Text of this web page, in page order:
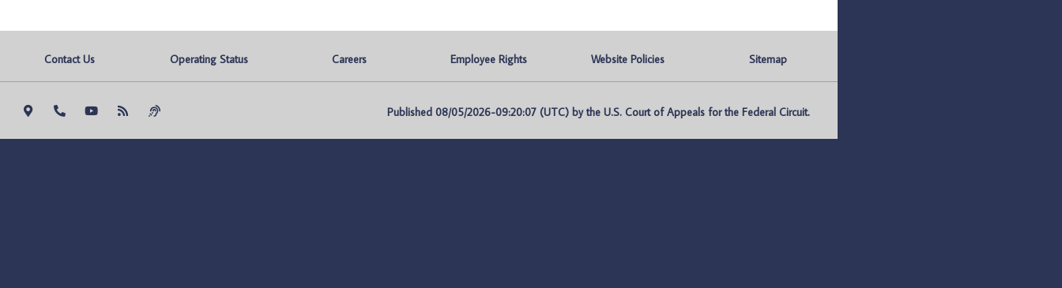
Contact Us Operating Status Careers Employee Rights Website Policies Sitemap
Published 08/05/2026-09:20:07 (UTC) by the U.S. Court of Appeals for the Federal Circuit.